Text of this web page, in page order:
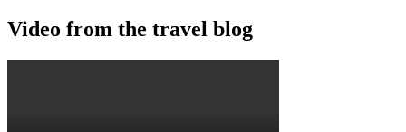
Video from the travel blog